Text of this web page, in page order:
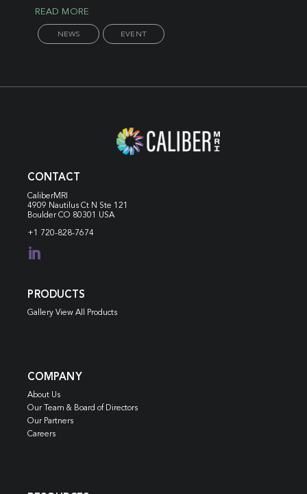
READ MORE
NEWS EVENT
CONTACT
CaliberMRI
4909 Nautilus Ct N Ste 121
Boulder CO 80301 USA
+1 720-828-7674

PRODUCTS
Gallery View All Products
COMPANY
About Us
Our Team & Board of Directors
Our Partners
Careers